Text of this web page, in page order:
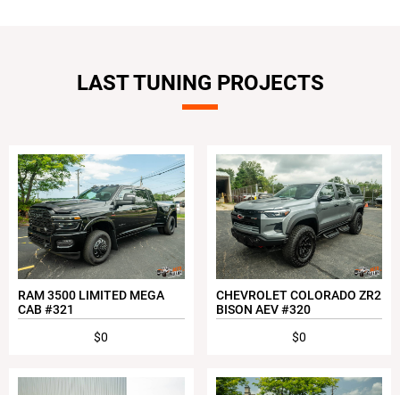
LAST TUNING PROJECTS
RAM 3500 LIMITED MEGA
CAB #321
$0
CHEVROLET COLORADO ZR2
BISON AEV #320
$0